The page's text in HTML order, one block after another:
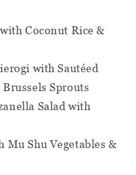
when you
menu item. More
is available
to our weekly
contact our
and we will
Facts
Coconut Rice &
with Sautéed
Sprouts
Salad with
Mu Shu Vegetables &